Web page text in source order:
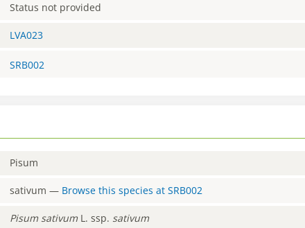
Status not provided
LVA023
SRB002
Pisum
sativum — Browse this species atSRB002
Pisum sativum L. ssp. sativum